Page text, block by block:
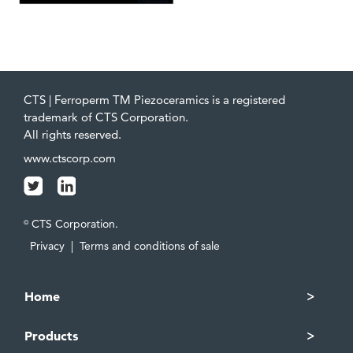
CTS | Ferroperm TM Piezoceramics is a registered
trademark of CTS Corporation.
All rights reserved.
www.ctscorp.com
© CTS Corporation.
Privacy | Terms and conditions of sale
Home
Products